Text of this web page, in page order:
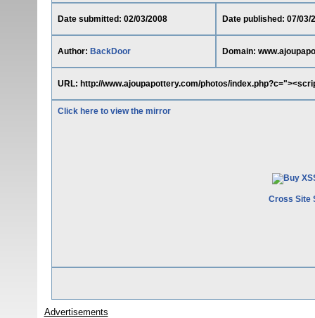
Date submitted: 02/03/2008 Date published: 07/03/
Author: BackDoor Domain:
URL: http://www.ajoupapottery.com/photos/
Click here to view the mirror
Cross Site
Advertisements